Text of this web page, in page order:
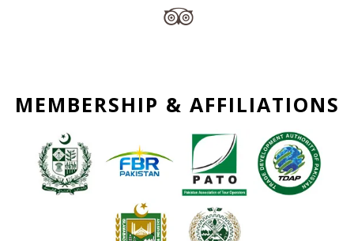
MEMBERSHIP & AFFILIATIONS